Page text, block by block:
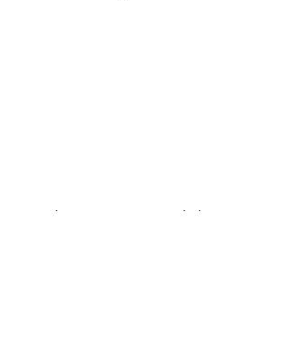
Regular maintenance can help prevent